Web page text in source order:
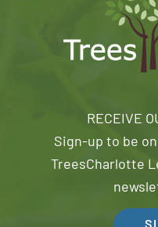
RECEIVE
Sign-up to be
TreesCharlotte